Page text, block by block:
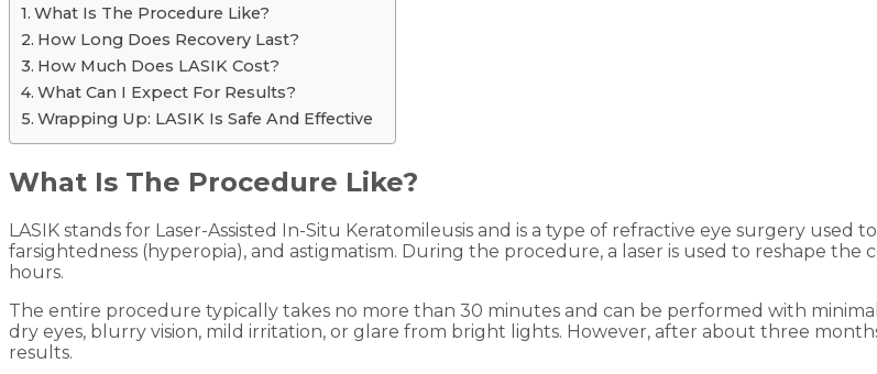
What Is The Procedure Like?
How Long Does Recovery Last?
How Much Does LASIK Cost?
What Can I Expect For Results?
Wrapping Up: LASIK Is Safe And Effective
What Is The Procedure Like?
LASIK stands for Laser-Assisted In-Situ Keratomileusis and is a type of refractive eye surgery used
farsightedness (hyperopia), and astigmatism. During the procedure, a laser is used to reshape
hours.
The entire procedure typically takes no more than 30 minutes and can be performed with
dry eyes, blurry vision, mild irritation, or glare from bright lights. However, after about three
results.